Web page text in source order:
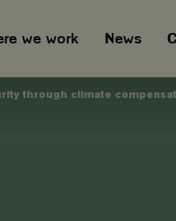
we work News
through climate